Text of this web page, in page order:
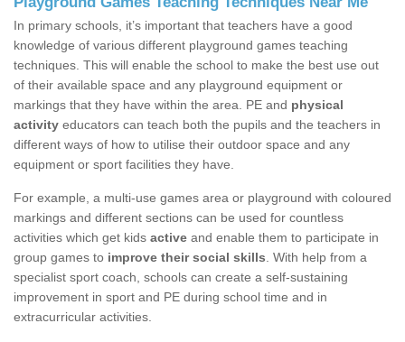
In primary schools, it’s important that teachers have a good
knowledge of various different playground games teaching
techniques. This will enable the school to make the best use out
of their available space and any playground equipment or
markings that they have within the area. PE and physical
activity educators can teach both the pupils and the teachers in
different ways of how to utilise their outdoor space and any
equipment or sport facilities they have.
For example, a multi-use games area or playground with coloured
markings and different sections can be used for countless
activities which get kids active and enable them to participate in
group games to improve their social skills . With help from a
specialist sport coach, schools can create a self-sustaining
improvement in sport and PE during school time and in
extracurricular activities.